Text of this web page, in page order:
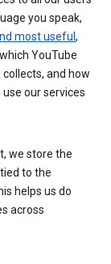
you speak,
most useful ,
YouTube
and how
our services
we store the
tied to the
helps us do
across